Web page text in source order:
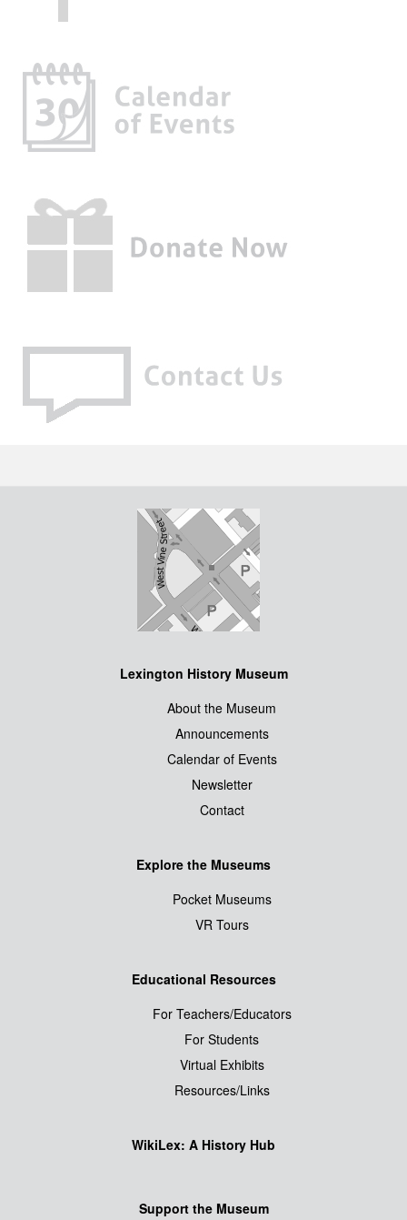
Lexington History Museum
About the Museum
Announcements
Calendar of Events
Newsletter
Contact
Explore the Museums
Pocket Museums
VR Tours
Educational Resources
For Teachers/Educators
For Students
Virtual Exhibits
Resources/Links
WikiLex: A History Hub
Support the Museum